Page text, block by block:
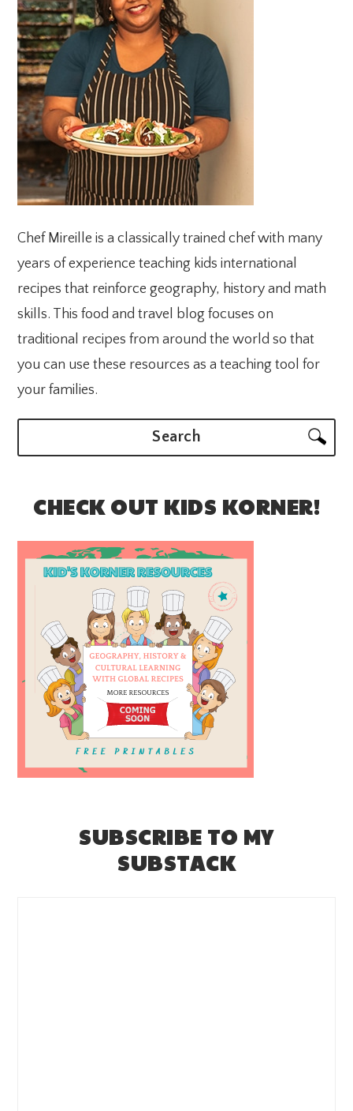
Chef Mireille is a classically trained chef with many
years of experience teaching kids international
recipes that reinforce geography, history and math
skills. This food and travel blog focuses on
traditional recipes from around the world so that
you can use these resources as a teaching tool for
your families.
CHECK OUT KIDS KORNER!
SUBSCRIBE TO MY
SUBSTACK